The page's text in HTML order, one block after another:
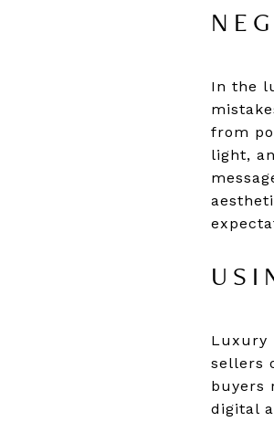
In the
from
light,
Luxury
sellers
buyers
digital